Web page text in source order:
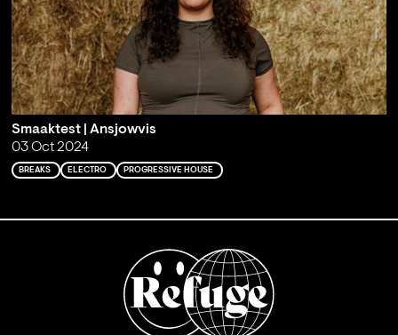
Smaaktest | Ansjowvis
03 Oct 2024
BREAKS ELECTRO PROGRESSIVE HOUSE